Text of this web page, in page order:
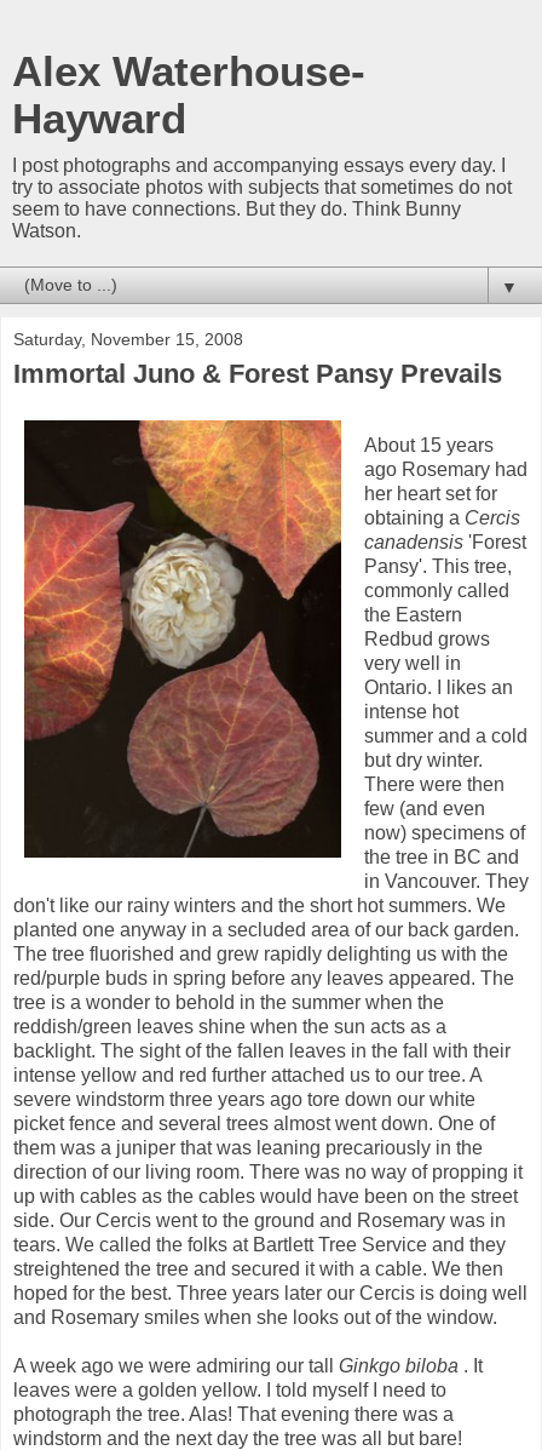
Alex Waterhouse-
Hayward
I post photographs and accompanying essays every day. I
try to associate photos with subjects that sometimes do not
seem to have connections. But they do. Think Bunny
Watson.
▼
Saturday, November 15, 2008
Immortal Juno & Forest Pansy Prevails
About 15 years
ago Rosemary had
her heart set for
obtaining a Cercis
canadensis 'Forest
Pansy'. This tree,
commonly called
the Eastern
Redbud grows
very well in
Ontario. I likes an
intense hot
summer and a cold
but dry winter.
There were then
few (and even
now) specimens of
the tree in BC and
in Vancouver. They
don't like our rainy winters and the short hot summers. We
planted one anyway in a secluded area of our back garden.
The tree fluorished and grew rapidly delighting us with the
red/purple buds in spring before any leaves appeared. The
tree is a wonder to behold in the summer when the
reddish/green leaves shine when the sun acts as a
backlight. The sight of the fallen leaves in the fall with their
intense yellow and red further attached us to our tree. A
severe windstorm three years ago tore down our white
picket fence and several trees almost went down. One of
them was a juniper that was leaning precariously in the
direction of our living room. There was no way of propping it
up with cables as the cables would have been on the street
side. Our Cercis went to the ground and Rosemary was in
tears. We called the folks at Bartlett Tree Service and they
streightened the tree and secured it with a cable. We then
hoped for the best. Three years later our Cercis is doing well
and Rosemary smiles when she looks out of the window.
A week ago we were admiring our tall Ginkgo biloba . It
leaves were a golden yellow. I told myself I need to
photograph the tree. Alas! That evening there was a
windstorm and the next day the tree was all but bare!